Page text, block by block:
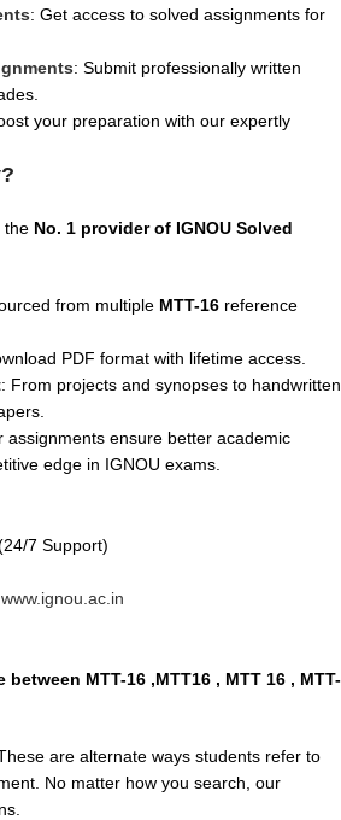
: Get access to solved assignments for
: Submit professionally written
your preparation with our expertly
the No. 1 provider of IGNOU Solved
from multiple MTT-16 reference
PDF format with lifetime access.
: From projects and synopses to handwritten
assignments ensure better academic
edge in IGNOU exams.
7 Support)
www.ignou.ac.in
MTT-16 ,MTT16 , MTT 16 , MTT-
are alternate ways students refer to
No matter how you search, our